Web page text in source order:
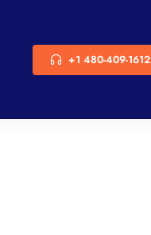
+1 480-409-1612